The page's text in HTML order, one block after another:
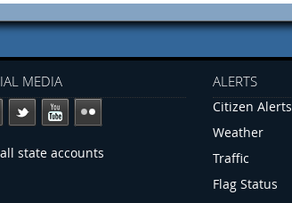
MEDIA
state accounts
ALERTS
Citizen Alerts
Weather
Traffic
Flag Status